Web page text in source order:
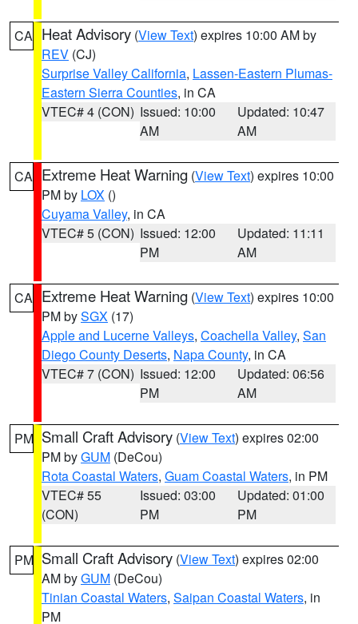
CA Heat Advisory (View Text) expires 10:00 AM by
REV (CJ)
Surprise Valley California, Lassen-Eastern Plumas-
Eastern Sierra Counties, in CA
VTEC# 4 (CON) Issued: 10:00
AM
Updated: 10:47
AM
CA Extreme Heat Warning (View Text) expires 10:00
PM by LOX ()
Cuyama Valley, in CA
VTEC# 5 (CON) Issued: 12:00
PM
Updated: 11:11
AM
CA Extreme Heat Warning (View Text) expires 10:00
PM bySGX (17)
Apple and Lucerne Valleys, Coachella Valley, San
Diego County Deserts, Napa County, in CA
VTEC# 7 (CON) Issued: 12:00
PM
Updated: 06:56
AM
PM Small Craft Advisory (View Text) expires 02:00
PM byGUM (DeCou)
Rota Coastal Waters, Guam Coastal Waters, in PM
VTEC# 55
(CON)
Issued: 03:00
PM
Updated: 01:00
PM
PM Small Craft Advisory (View Text) expires 02:00
AM byGUM (DeCou)
Tinian Coastal Waters, Saipan Coastal Waters, in
PM